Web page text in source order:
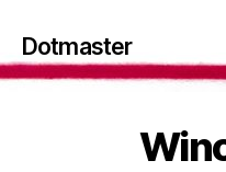
Dotmaster